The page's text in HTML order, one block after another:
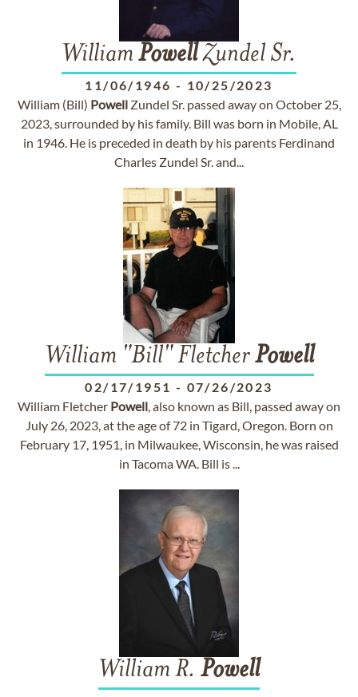
William PowellZundel Sr.
11/06/1946 - 10/25/2023
William (Bill) PowellZundel Sr. passed away on October 25,
2023, surrounded by his family. Bill was born in Mobile, AL
in 1946. He is preceded in death by his parents Ferdinand
Charles Zundel Sr. and...
William "Bill" FletcherPowell
02/17/1951 - 07/26/2023
William Fletcher Powell, also known as Bill, passed away on
July 26, 2023, at the age of 72 in Tigard, Oregon. Born on
February 17, 1951, in Milwaukee, Wisconsin, he was raised
in Tacoma WA. Bill is ...
William R. Powell